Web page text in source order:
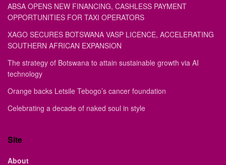
ABSA OPENS NEW FINANCING, CASHLESS PAYMENT
OPPORTUNITIES FOR TAXI OPERATORS
XAGO SECURES BOTSWANA VASP LICENCE, ACCELERATING
SOUTHERN AFRICAN EXPANSION
The strategy of Botswana to attain sustainable growth via AI
technology
Orange backs Letsile Tebogo’s cancer foundation
Celebrating a decade of naked soul in style
Site
About